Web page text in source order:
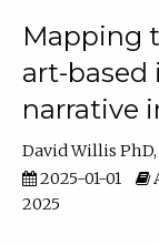
Mapping
art-
narrative
David Willis PhD
2025-01-01
2025